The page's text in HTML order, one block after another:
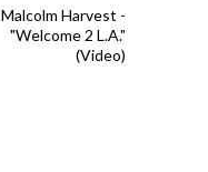
Malcolm Harvest -
"Welcome 2 L.A."
(Video)